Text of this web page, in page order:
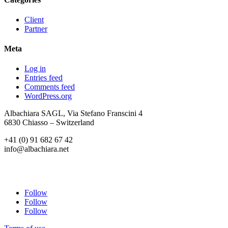
Client
Partner
Meta
Log in
Entries feed
Comments feed
WordPress.org
Albachiara SAGL, Via Stefano Franscini 4
6830 Chiasso – Switzerland
+41 (0) 91 682 67 42
info@albachiara.net
Follow
Follow
Follow